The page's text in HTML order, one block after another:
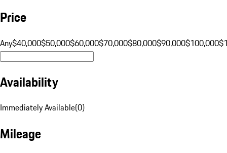
Price
Any$40,000$50,000$60,000$70,000$80,000$90,000$100,000
Availability
Immediately Available(0)
Mileage